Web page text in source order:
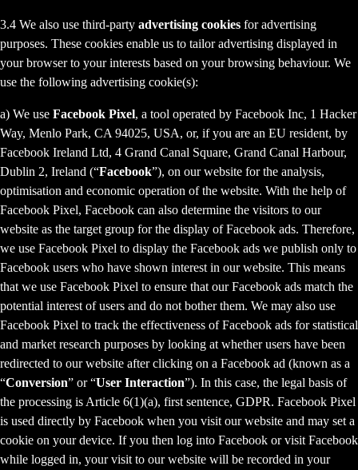
3.4 We also use third-party advertising cookies for advertising
purposes. These cookies enable us to tailor advertising displayed in
your browser to your interests based on your browsing behaviour. We
use the following advertising cookie(s):
a) We use Facebook Pixel, a tool operated by Facebook Inc, 1 Hacker
Way, Menlo Park, CA 94025, USA, or, if you are an EU resident, by
Facebook Ireland Ltd, 4 Grand Canal Square, Grand Canal Harbour,
Dublin 2, Ireland (“Facebook”), on our website for the analysis,
optimisation and economic operation of the website. With the help of
Facebook Pixel, Facebook can also determine the visitors to our
website as the target group for the display of Facebook ads. Therefore,
we use Facebook Pixel to display the Facebook ads we publish only to
Facebook users who have shown interest in our website. This means
that we use Facebook Pixel to ensure that our Facebook ads match the
potential interest of users and do not bother them. We may also use
Facebook Pixel to track the effectiveness of Facebook ads for statistical
and market research purposes by looking at whether users have been
redirected to our website after clicking on a Facebook ad (known as a
“Conversion” or “User Interaction”). In this case, the legal basis of
the processing is Article 6(1)(a), first sentence, GDPR. Facebook Pixel
is used directly by Facebook when you visit our website and may set a
cookie on your device. If you then log into Facebook or visit Facebook
while logged in, your visit to our website will be recorded in your